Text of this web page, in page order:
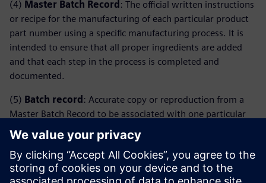
(4) Master Batch Record : The official written instructions
or recipe for the manufacturing of each particular product
part number using a specific manufacturing process. It is
intended to ensure that all proper ingredients are added
and that each step in the process is completed and
documented.
(5) Batch record : Accurate copy or reproduction from a
Master Batch Record to be associated with one particular
lot number. Since the Batch Record is a copy of the Master
Batch Record for each lot to be manufactured, it is filled
and contains the evidence that a particular lot was done
following the corresponding instructions.